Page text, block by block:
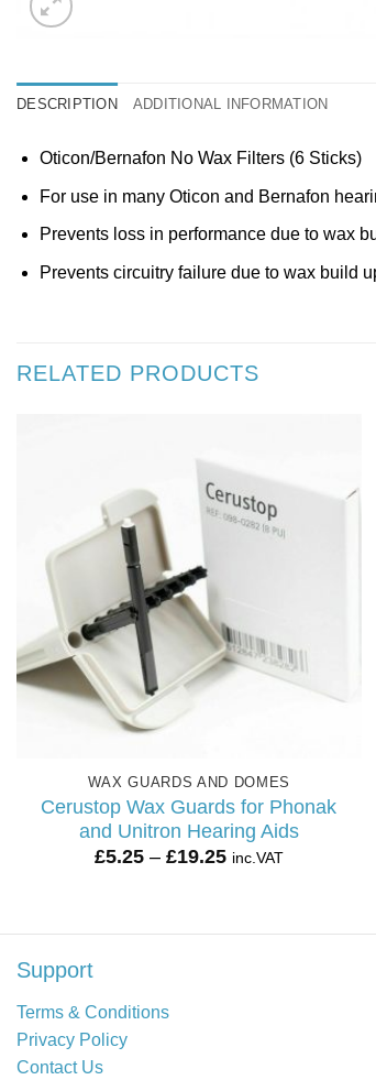
DESCRIPTION ADDITIONAL INFORMATION
Oticon/Bernafon No Wax Filters (6 Sticks)
For use in many Oticon and Bernafon
Prevents loss in performance due to wax
Prevents circuitry failure due to wax build
RELATED PRODUCTS
WAX GUARDS AND DOMES
Cerustop Wax Guards for Phonak
and Unitron Hearing Aids
£5.25 – £19.25Price
£19.25
inc.VAT
Support
Terms & Conditions
Privacy Policy
Contact Us